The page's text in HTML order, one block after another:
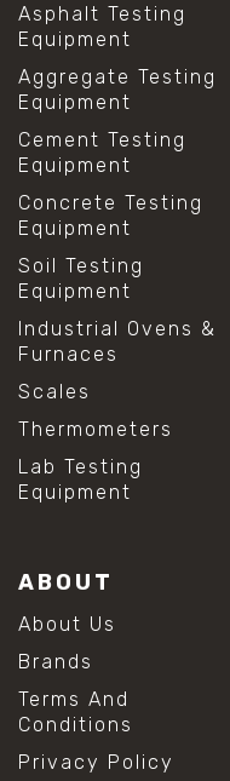
Asphalt Testing
Equipment
Aggregate Testing
Equipment
Cement Testing
Equipment
Concrete Testing
Equipment
Soil Testing
Equipment
Industrial Ovens &
Furnaces
Scales
Thermometers
Lab Testing
Equipment
ABOUT
About Us
Brands
Terms And
Conditions
Privacy Policy